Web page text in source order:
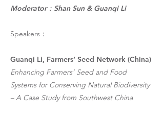
Moderator：Shan Sun & Guanqi Li
Speakers：
Guanqi Li, Farmers’ Seed Network (China)
Enhancing Farmers’ Seed and Food
Systems for Conserving Natural Biodiversity
– A Case Study from Southwest China